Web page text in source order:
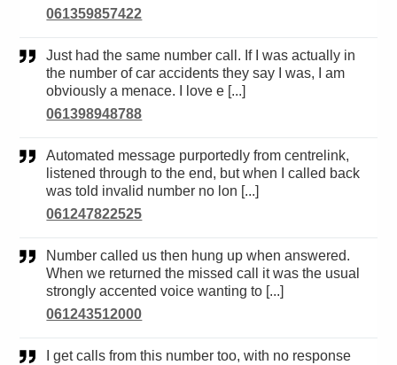
061359857422
Just had the same number call. If I was actually in
the number of car accidents they say I was, I am
obviously a menace. I love e [...]
061398948788
Automated message purportedly from centrelink,
listened through to the end, but when I called back
was told invalid number no lon [...]
061247822525
Number called us then hung up when answered.
When we returned the missed call it was the usual
strongly accented voice wanting to [...]
061243512000